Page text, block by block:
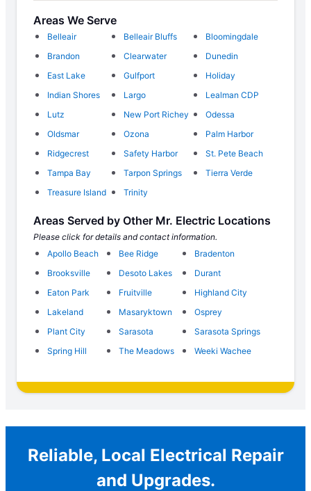
Areas We Serve
Belleair Belleair Bluffs
Bloomingdale
Brandon
Clearwater
Dunedin
East Lake
Gulfport
Holiday
Indian Shores
Largo
Lealman CDP
Lutz
New Port Richey
Odessa
Oldsmar
Ozona
Palm Harbor
Ridgecrest
Safety Harbor
St. Pete Beach
Tampa Bay
Tarpon Springs
Tierra Verde
Treasure Island
Trinity
Areas Served by Other Mr. Electric Locations
Please click for details and contact information.
Apollo Beach
Bee Ridge
Bradenton
Brooksville
Desoto Lakes
Durant
Eaton Park
Fruitville
Highland City
Lakeland
Masaryktown
Osprey
Plant City
Sarasota
Sarasota Springs
Spring Hill
The Meadows Weeki Wachee
Reliable, Local Electrical Repair
and Upgrades.